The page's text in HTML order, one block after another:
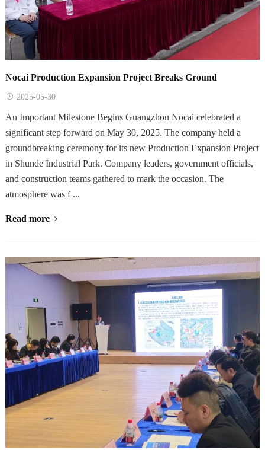
Nocai Production Expansion Project Breaks Ground
2025-05-30
An Important Milestone Begins Guangzhou Nocai celebrated a
significant step forward on May 30, 2025. The company held a
groundbreaking ceremony for its new Production Expansion Project
in Shunde Industrial Park. Company leaders, government officials,
and construction teams gathered to mark the occasion. The
atmosphere was f ...
Read more